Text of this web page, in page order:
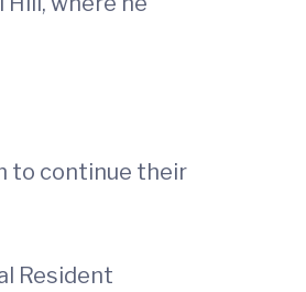
to continue their
Resident